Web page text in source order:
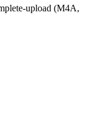
upload (M4A,